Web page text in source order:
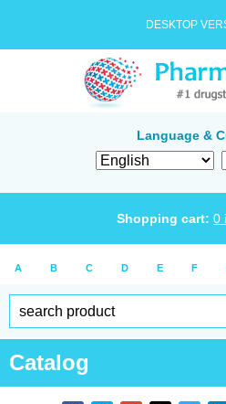
DESKTOP
Language &
Shopping cart: 0
A B C D E F
Catalog